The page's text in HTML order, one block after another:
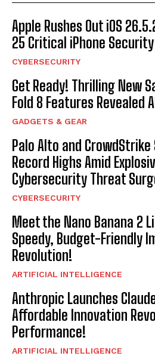
Apple Rushes Out iOS
25 Critical iPhone
CYBERSECURITY
Get Ready! Thrilling New
Fold 8 Features Revealed
GADGETS & GEAR
Palo Alto and
Record Highs Amid
Cybersecurity Threat
CYBERSECURITY
Meet the Nano Banana 2
Speedy, Budget-Friendly
Revolution!
ARTIFICIAL INTELLIGENCE
Anthropic Launches
Affordable Innovation
Performance!
ARTIFICIAL INTELLIGENCE